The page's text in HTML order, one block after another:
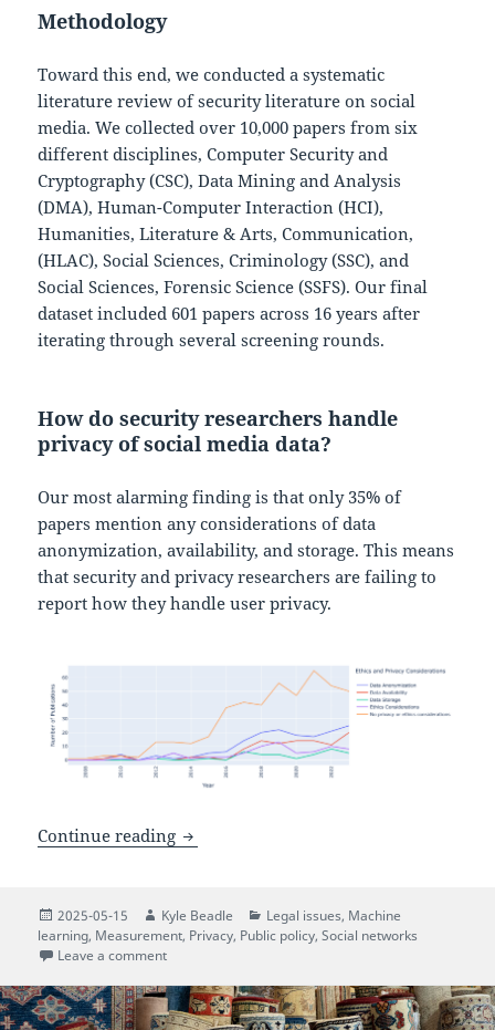
Methodology
Toward this end, we conducted a systematic
literature review of security literature on social
media. We collected over 10,000 papers from six
different disciplines, Computer Security and
Cryptography (CSC), Data Mining and Analysis
(DMA), Human-Computer Interaction (HCI),
Humanities, Literature & Arts, Communication,
(HLAC), Social Sciences, Criminology (SSC), and
Social Sciences, Forensic Science (SSFS). Our final
dataset included 601 papers across 16 years after
iterating through several screening rounds.
How do security researchers handle
privacy of social media data?
Our most alarming finding is that only 35% of
papers mention any considerations of data
anonymization, availability, and storage. This means
that security and privacy researchers are failing to
report how they handle user privacy.
Continue reading A Privacy Framework for Research
Posted
on
2025-05-15 Author
Kyle Beadle Categories
Legal issues, Machine
learning, Measurement, Privacy, Public policy,Social networks
Leave a commenton A Privacy Framework for Research Using Social